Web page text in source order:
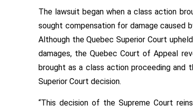
The lawsuit began when a class action
sought compensation for damage caused
Although the Quebec Superior Court
damages, the Quebec Court of Appeal
brought as a class action proceeding and
Superior Court decision.
“This decision of the Supreme Court